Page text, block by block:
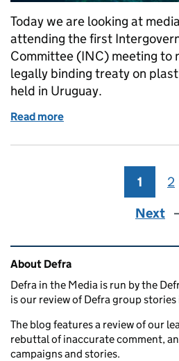
Today we are looking at
attending the first
Committee (INC) meeting to
legally binding treaty on
held in Uruguay.
Read more
Page
1
2
Next
Related content and links
About Defra
Defra in the Media is run by the
is our review of Defra group stories
The blog features a review of our
rebuttal of inaccurate comment,
campaigns and stories.